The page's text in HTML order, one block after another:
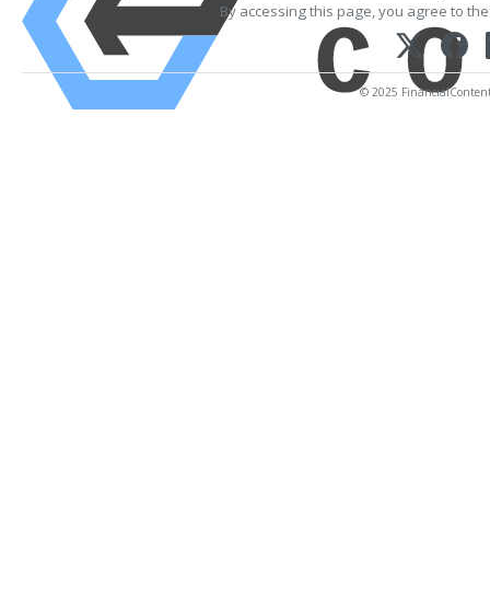
By accessing this page, you agree to
© 2025